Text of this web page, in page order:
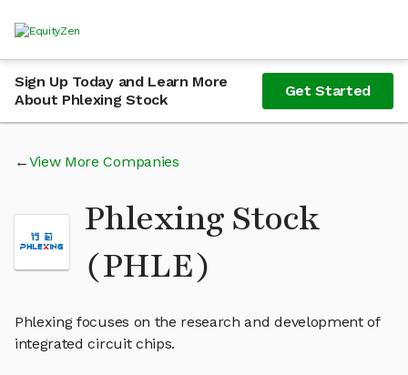
Sign Up Today and Learn More
About Phlexing Stock
Get Started
View More Companies
Phlexing Stock
(PHLE)
Phlexing focuses on the research and development of
integrated circuit chips.